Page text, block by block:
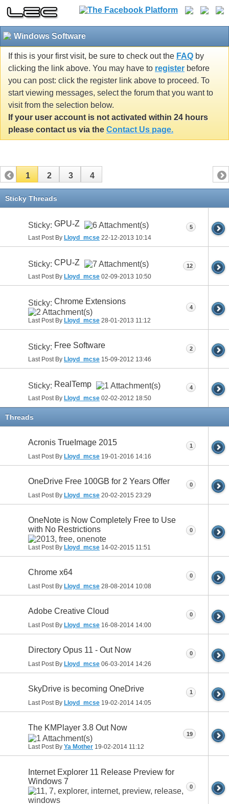
Windows Software
If this is your first visit, be sure to check out the FAQ by
clicking the link above. You may have to register before
you can post: click the register link above to proceed. To
start viewing messages, select the forum that you want to
visit from the selection below.
If your user account is not activated within 24 hours
please contact us via the Contact Us page.
1 2 3 4
Sticky Threads
Sticky: GPU-Z
Last Post By Lloyd_mcse 22-12-2013 10:14
5
Sticky: CPU-Z
Last Post By Lloyd_mcse 02-09-2013 10:50
12
Sticky: Chrome Extensions
Last Post By Lloyd_mcse 28-01-2013 11:12
4
Sticky: Free Software
Last Post By Lloyd_mcse 15-09-2012 13:46
2
Sticky: RealTemp
Last Post By Lloyd_mcse 02-02-2012 18:50
4
Threads
Acronis TrueImage 2015
Last Post By Lloyd_mcse 19-01-2016 14:16
1
OneDrive Free 100GB for 2 Years Offer
Last Post By Lloyd_mcse 20-02-2015 23:29
0
OneNote is Now Completely Free to Use
with No Restrictions
Last Post By Lloyd_mcse 14-02-2015 11:51
0
Chrome x64
Last Post By Lloyd_mcse 28-08-2014 10:08
0
Adobe Creative Cloud
Last Post By Lloyd_mcse 16-08-2014 14:00
0
Directory Opus 11 - Out Now
Last Post By Lloyd_mcse 06-03-2014 14:26
0
SkyDrive is becoming OneDrive
Last Post By Lloyd_mcse 19-02-2014 14:05
1
The KMPlayer 3.8 Out Now
Last Post By Ya Mother 19-02-2014 11:12
19
Internet Explorer 11 Release Preview for
Windows 7
0